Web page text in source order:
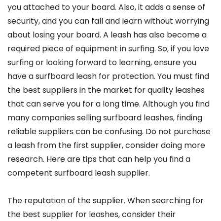
you attached to your board. Also, it adds a sense of
security, and you can fall and learn without worrying
about losing your board. A leash has also become a
required piece of equipment in surfing. So, if you love
surfing or looking forward to learning, ensure you
have a surfboard leash for protection. You must find
the best suppliers in the market for quality leashes
that can serve you for a long time. Although you find
many companies selling surfboard leashes, finding
reliable suppliers can be confusing. Do not purchase
a leash from the first supplier, consider doing more
research. Here are tips that can help you find a
competent surfboard leash supplier.
The reputation of the supplier. When searching for
the best supplier for leashes, consider their